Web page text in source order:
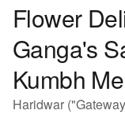
Flower
Ganga's
Kumbh
Haridwar